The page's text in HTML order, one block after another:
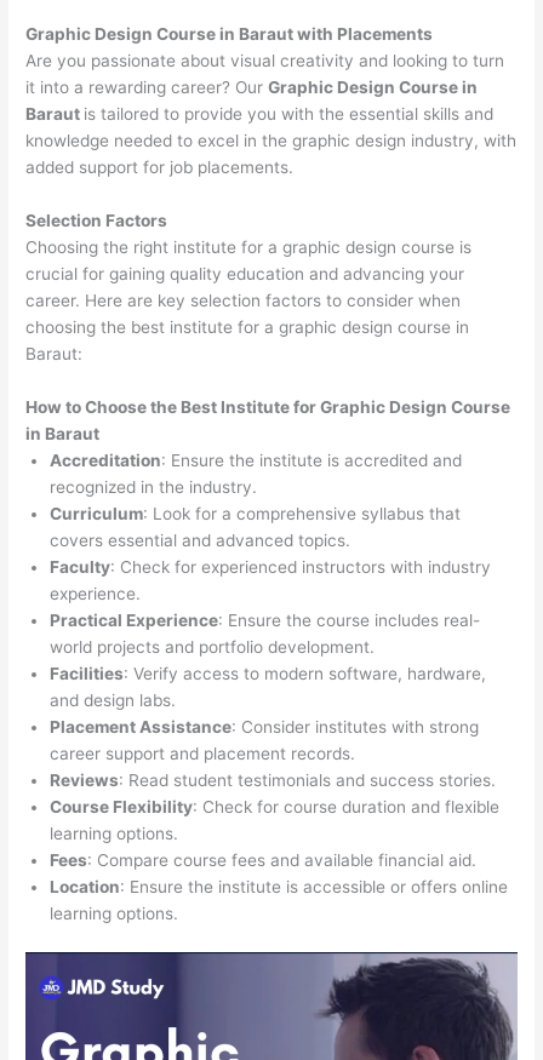
Graphic Design Course in Baraut with Placements
Are you passionate about visual creativity and looking to turn
it into a rewarding career? OurGraphic Design Course in
Baraut is tailored to provide you with the essential skills and
knowledge needed to excel in the graphic design industry, with
added support for job placements.
Selection Factors
Choosing the right institute for a graphic design course is
crucial for gaining quality education and advancing your
career. Here are key selection factors to consider when
choosing the best institute for a graphic design course in
Baraut:
How to Choose the Best Institute forGraphic Design Course
in Baraut
Accreditation: Ensure the institute is accredited and
recognized in the industry.
Curriculum: Look for a comprehensive syllabus that
covers essential and advanced topics.
Faculty: Check for experienced instructors with industry
experience.
Practical Experience: Ensure the course includes real-
world projects and portfolio development.
Facilities: Verify access to modern software, hardware,
and design labs.
Placement Assistance: Consider institutes with strong
career support and placement records.
Reviews: Read student testimonials and success stories.
Course Flexibility: Check for course duration and flexible
learning options.
Fees: Compare course fees and available financial aid.
Location: Ensure the institute is accessible or offers online
learning options.